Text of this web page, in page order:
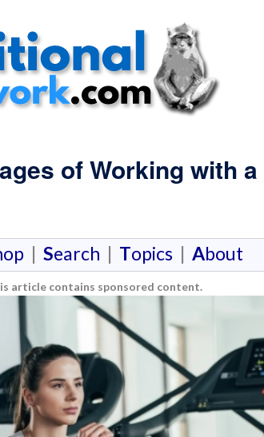
of Working with
| Search | Topics | About
article contains sponsored content.